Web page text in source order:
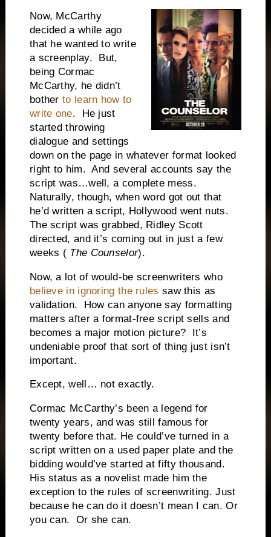
Now, McCarthy
decided a while ago
that he wanted to write
a screenplay. But,
being Cormac
McCarthy, he didn’t
botherto learn how to
write one. He just
started throwing
dialogue and settings
down on the page in whatever format looked
right to him. And several accounts say the
script was…well, a complete mess.
Naturally, though, when word got out that
he’d written a script, Hollywood went nuts.
The script was grabbed, Ridley Scott
directed, and it’s coming out in just a few
weeks ( The Counselor).
Now, a lot of would-be screenwriters who
believe in ignoring the rules saw this as
validation. How can anyone say formatting
matters after a format-free script sells and
becomes a major motion picture? It’s
undeniable proof that sort of thing just isn’t
important.
Except, well… not exactly.
Cormac McCarthy’s been a legend for
twenty years, and was still famous for
twenty before that. He could’ve turned in a
script written on a used paper plate and the
bidding would’ve started at fifty thousand.
His status as a novelist made him the
exception to the rules of screenwriting. Just
because he can do it doesn’t mean I can. Or
you can. Or she can.